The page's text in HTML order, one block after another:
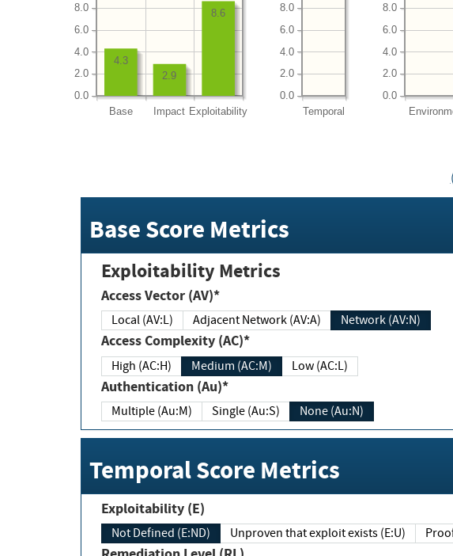
Base Impact Exploitability
0.0
2.0
4.0
6.0
8.0 8.6
2.9
4.3
Temporal
0.0
2.0
4.0
6.0
8.0
0.0
2.0
4.0
6.0
8.0
Base Score Metrics
Exploitability Metrics
Access Vector (AV)*
Local (AV:L) Adjacent Network (AV:A) Network (AV:N)
Access Complexity (AC)*
High (AC:H) Medium (AC:M) Low (AC:L)
Authentication (Au)*
Multiple (Au:M) Single (Au:S) None (Au:N)
Temporal Score Metrics
Exploitability (E)
Not Defined (E:ND) Unproven that exploit exists (E:U)